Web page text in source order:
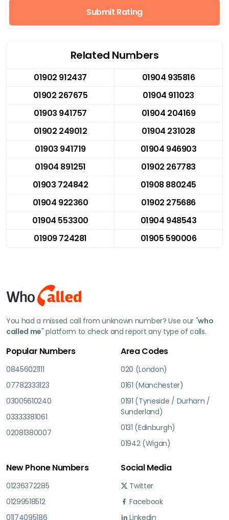
Submit Rating
Related Numbers
01902 912437
01904 935816
01902 267675
01904 911023
01903 941757
01904 204169
01902 249012
01904 231028
01903 941719
01904 946903
01904 891251
01902 267783
01903 724842
01908 880245
01904 922360
01902 275686
01904 553300
01904 948543
01909 724281
01905 590006
You had a missed call from unknown number? Use our "who
called me" platform to check and report any type of calls.
Popular Numbers
08456021111
07782333123
03005610240
03333381061
02081380007
Area Codes
020 (London)
0161 (Manchester)
0191 (Tyneside / Durham /
Sunderland)
0131 (Edinburgh)
01942 (Wigan)
New Phone Numbers
01236372285
01299518512
01174095186
Social Media
Twitter
Facebook
Linkedin